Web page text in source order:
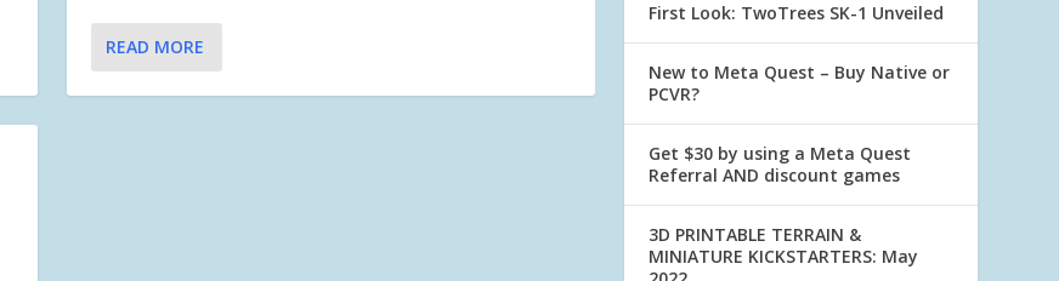
READ MORE
First Look: TwoTrees SK-1 Unveiled
New to Meta Quest – Buy Native or
PCVR?
Get $30 by using a Meta Quest
Referral AND discount games
3D PRINTABLE TERRAIN &
MINIATURE KICKSTARTERS: May